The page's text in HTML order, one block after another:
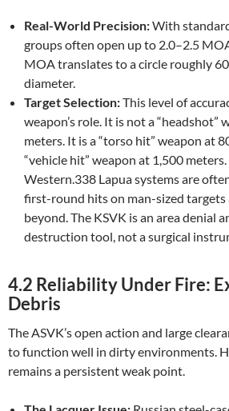
Real-World Precision:With
groups often open up to 2.0–2.5
MOA translates to a circle roughly
diameter.
Target Selection:This level of
weapon’s role. It is not a “headshot”
meters. It is a “torso hit” weapon at
“vehicle hit” weapon at 1,500
Western.338 Lapua systems are
first-round hits on man-sized targets
beyond. The KSVK is an area denial
destruction tool, not a surgical
4.2 Reliability Under Fire:
Debris
The ASVK’s open action and large
to function well in dirty environments.
remains a persistent weak point.